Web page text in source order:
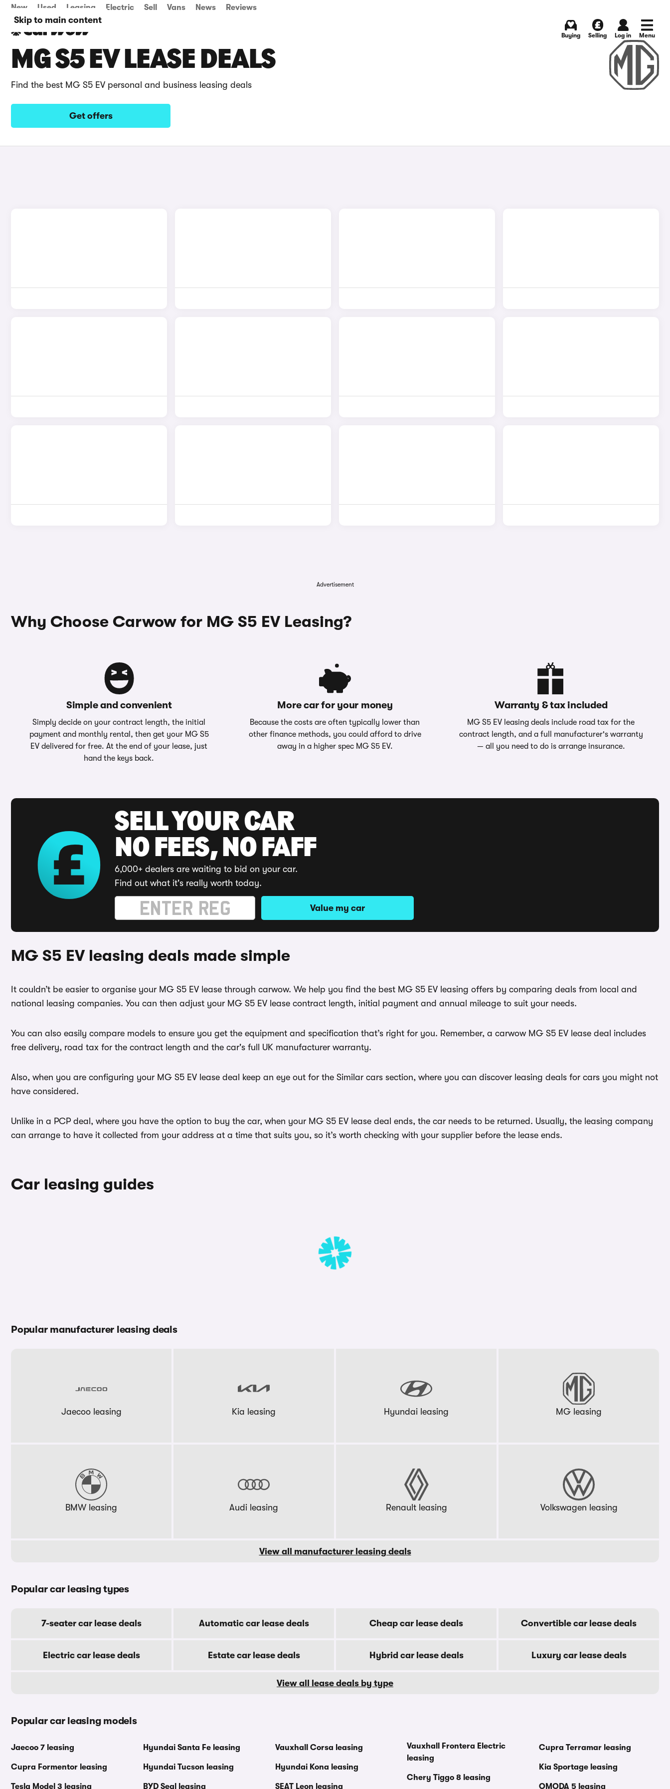
Skip to main content
New Used Leasing Electric Sell Vans News Reviews
Buying Selling Log in Menu
MG S5 EV LEASE DEALS
Find the best MG S5 EV personal and business leasing deals
Get offers
Advertisement
Why Choose Carwow for MG S5 EV Leasing?
Simple and convenient
Simply decide on your contract length, the initial
payment and monthly rental, then get your MG S5
EV delivered for free. At the end of your lease, just
hand the keys back.
More car for your money
Because the costs are often typically lower than
other finance methods, you could afford to drive
away in a higher spec MG S5 EV.
Warranty & tax included
MG S5 EV leasing deals include road tax for the
contract length, and a full manufacturer's warranty
— all you need to do is arrange insurance.
SELL YOUR CAR
NO FEES, NO FAFF
6,000+ dealers are waiting to bid on your car.
Find out what it's really worth today.
Value my car
MG S5 EV leasing deals made simple
It couldn’t be easier to organise your MG S5 EV lease through carwow. We help you find the best MG S5 EV leasing offers by comparing deals from local and
national leasing companies. You can then adjust your MG S5 EV lease contract length, initial payment and annual mileage to suit your needs.
You can also easily compare models to ensure you get the equipment and specification that’s right for you. Remember, a carwow MG S5 EV lease deal includes
free delivery, road tax for the contract length and the car's full UK manufacturer warranty.
Also, when you are configuring your MG S5 EV lease deal keep an eye out for the Similar cars section, where you can discover leasing deals for cars you might not
have considered.
Unlike in a PCP deal, where you have the option to buy the car, when your MG S5 EV lease deal ends, the car needs to be returned. Usually, the leasing company
can arrange to have it collected from your address at a time that suits you, so it’s worth checking with your supplier before the lease ends.
Car leasing guides
Popular manufacturer leasing deals
Jaecoo leasing Kia leasing Hyundai leasing MG leasing
BMW leasing Audi leasing Renault leasing Volkswagen leasing
View all manufacturer leasing deals
Popular car leasing types
7-seater car lease deals Automatic car lease deals Cheap car lease deals Convertible car lease deals
Electric car lease deals Estate car lease deals Hybrid car lease deals Luxury car lease deals
View all lease deals by type
Popular car leasing models
Jaecoo 7 leasing
Cupra Formentor leasing
Tesla Model 3 leasing
Hyundai Santa Fe leasing
Hyundai Tucson leasing
BYD Seal leasing
Vauxhall Corsa leasing
Hyundai Kona leasing
SEAT Leon leasing
Vauxhall Frontera Electric
leasing
Chery Tiggo 8 leasing
Cupra Terramar leasing
Kia Sportage leasing
OMODA 5 leasing